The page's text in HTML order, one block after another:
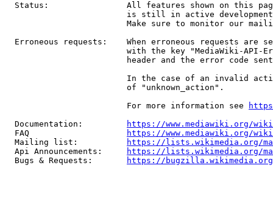
Status:                All features shown on this
is still in active
Make sure to monitor our
Erroneous requests:    When erroneous requests are
with the key "MediaWiki-API-
header and the error code
In the case of an invalid
                         of "unknown_action".
                         For more information see
  Documentation:
https://www.mediawiki.org/
  FAQ
https://www.mediawiki.org/
  Mailing list:
https://lists.wikimedia.org/
  Api Announcements:
https://lists.wikimedia.org/
  Bugs & Requests:
https://bugzilla.wikimedia.org/